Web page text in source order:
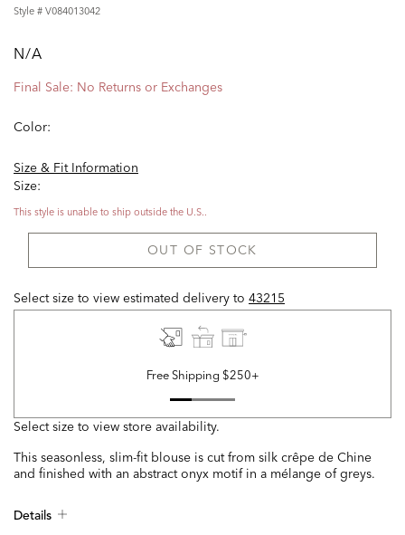
Style # V084013042
N/A
Final Sale: No Returns or Exchanges
Color:
Size & Fit Information
Size:
This style is unable to ship outside the U.S..
OUT OF STOCK
Select size to view estimated delivery to 43215
Free Shipping $250+
Select size to view store availability.
This seasonless, slim-fit blouse is cut from silk crêpe de Chine
and finished with an abstract onyx motif in a mélange of greys.
Details